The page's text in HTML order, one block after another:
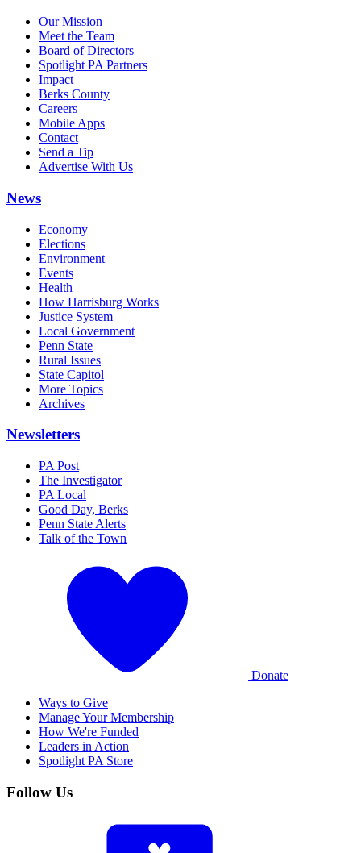
Our Mission
Meet the Team
Board of Directors
Spotlight PA Partners
Impact
Berks County
Careers
Mobile Apps
Contact
Send a Tip
Advertise With Us
News
Economy
Elections
Environment
Events
Health
How Harrisburg Works
Justice System
Local Government
Penn State
Rural Issues
State Capitol
More Topics
Archives
Newsletters
PA Post
The Investigator
PA Local
Good Day, Berks
Penn State Alerts
Talk of the Town
Donate
Ways to Give
Manage Your Membership
How We're Funded
Leaders in Action
Spotlight PA Store
Follow Us